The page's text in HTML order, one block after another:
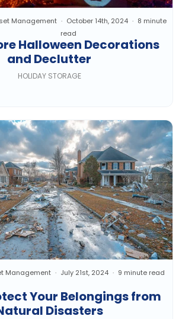
Halloween Decorations
and Declutter
Management October 14th, 2024
8 minute
read
HOLIDAY STORAGE
Your Belongings from
Disasters
Management July 21st, 2024 9 minute read